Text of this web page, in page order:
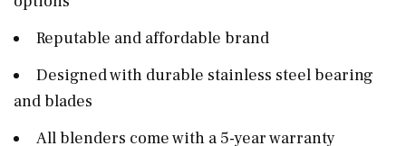
Reputable and affordable brand
Designed with durable stainless steel bearing
and blades
All blenders come with a 5-year warranty